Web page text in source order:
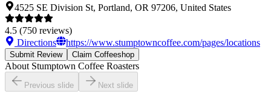
4525 SE Division St, Portland, OR 97206, United States
4.5 (750 reviews)
Directions
https://www.stumptowncoffee.com/pages/locations
Submit Review Claim Coffeeshop
About Stumptown Coffee Roasters
Previous slide Next slide